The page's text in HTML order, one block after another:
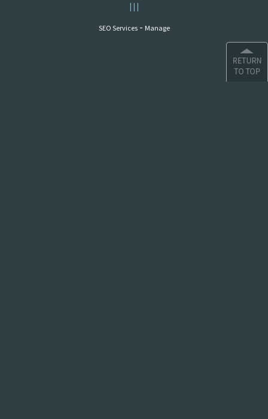
| | |
SEO Services- Manage